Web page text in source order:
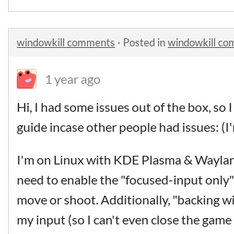
windowkill comments · Posted inwindowkill
1 year ago
Hi, I had some issues out of the box, so
guide incase other people had issues:
I'm on Linux with KDE Plasma &
need to enable the "focused-input
move or shoot. Additionally, "backing
my input (so I can't even close the